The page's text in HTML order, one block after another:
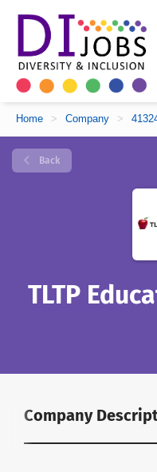
Home > Company >
Back
TLTP
Company